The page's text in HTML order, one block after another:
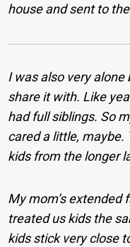
house and sent to
I was also very alone
share it with. Like
had full siblings. So
cared a little, maybe.
kids from the longer
My mom’s extended
treated us kids the
kids stick very close